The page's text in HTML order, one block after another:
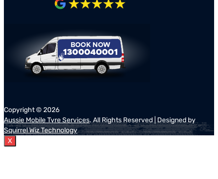
Copyright © 2026
Aussie Mobile Tyre Services. All Rights Reserved | Designed by
Squirrel Wiz Technology
X